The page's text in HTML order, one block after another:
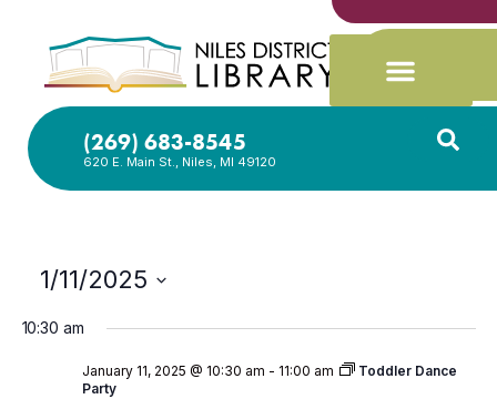
(269) 683-8545
620 E. Main St., Niles, MI 49120
1/11/2025
date.
10:30 am
January 11, 2025 @ 10:30 am - 11:00 am
Toddler Dance
Party